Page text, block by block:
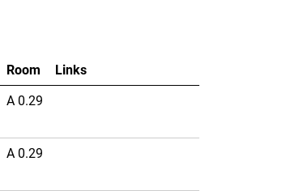
Room
Links
A 0.29
A 0.29